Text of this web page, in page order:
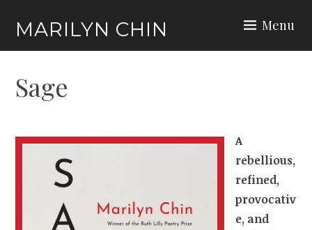
content
MARILYN CHIN Menu
Sage
A
rebellious,
refined,
provocativ
e, and